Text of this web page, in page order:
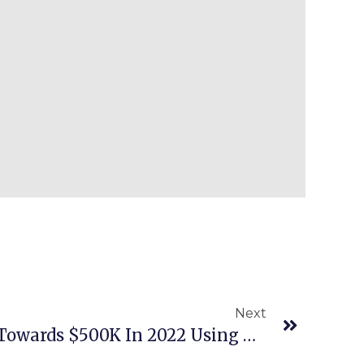
Next
Episode 489: Heading Towards $500K In 2022 Using A Trained VA To Find Amazon Inventory